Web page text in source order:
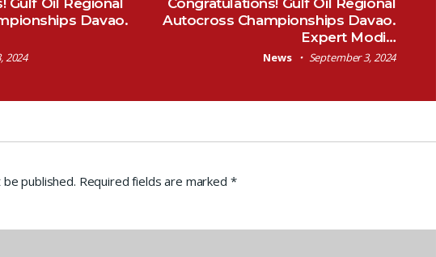
Gulf Oil Regional
Davao.
2024
Congratulations! Gulf Oil Regional
Autocross Championships Davao.
Expert Modi…
News September 3, 2024
published. Required fields are marked *